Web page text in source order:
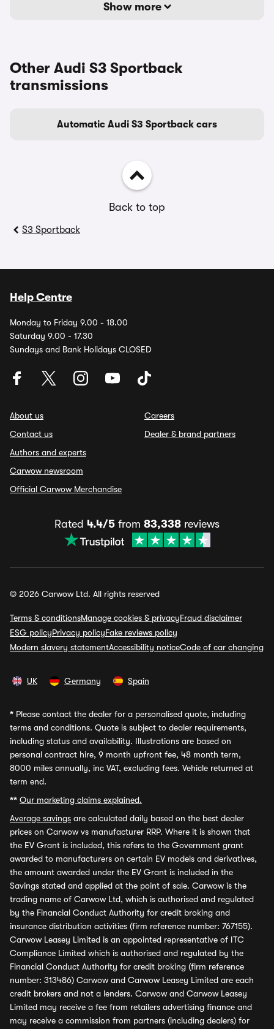
Show more
Other Audi S3 Sportback
transmissions
Automatic Audi S3 Sportback cars
Back to top
S3 Sportback
Help Centre
Monday to Friday 9.00 - 18.00
Saturday 9.00 - 17.30
Sundays and Bank Holidays CLOSED
About us
Contact us
Authors and experts
Carwow newsroom
Official Carwow Merchandise
Careers
Dealer & brand partners
Rated 4.4/5 from 83,338 reviews
© 2026 Carwow Ltd. All rights reserved
Terms & conditionsManage cookies & privacyFraud disclaimer
ESG policyPrivacy policyFake reviews policy
Modern slavery statementAccessibility noticeCode of car changing
UK Germany Spain
* Please contact the dealer for a personalised quote, including
terms and conditions. Quote is subject to dealer requirements,
including status and availability. Illustrations are based on
personal contract hire, 9 month upfront fee, 48 month term,
8000 miles annually, inc VAT, excluding fees. Vehicle returned at
term end.
** Our marketing claims explained.
Average savings are calculated daily based on the best dealer
prices on Carwow vs manufacturer RRP. Where it is shown that
the EV Grant is included, this refers to the Government grant
awarded to manufacturers on certain EV models and derivatives,
the amount awarded under the EV Grant is included in the
Savings stated and applied at the point of sale. Carwow is the
trading name of Carwow Ltd, which is authorised and regulated
by the Financial Conduct Authority for credit broking and
insurance distribution activities (firm reference number: 767155).
Carwow Leasey Limited is an appointed representative of ITC
Compliance Limited which is authorised and regulated by the
Financial Conduct Authority for credit broking (firm reference
number: 313486) Carwow and Carwow Leasey Limited are each
credit brokers and not a lenders. Carwow and Carwow Leasey
Limited may receive a fee from retailers advertising finance and
may receive a commission from partners (including dealers) for